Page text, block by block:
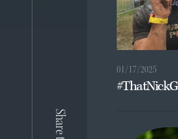
Share to:
01/17/2025